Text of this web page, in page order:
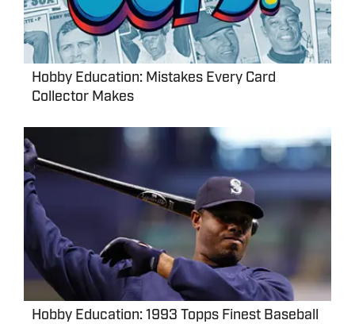
Hobby Education: Mistakes Every Card
Collector Makes
Hobby Education: 1993 Topps Finest Baseball